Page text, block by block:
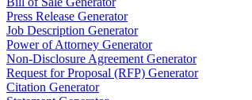
Press Release Generator
Job Description Generator
Power of Attorney Generator
Non-Disclosure Agreement Generator
Request for Proposal (RFP) Generator
Citation Generator